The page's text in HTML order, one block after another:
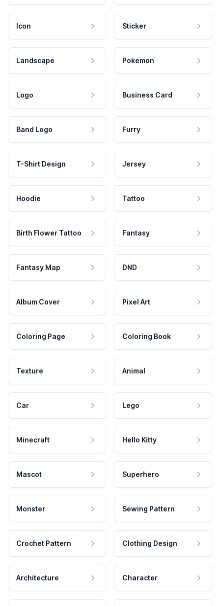
Icon Sticker
Landscape Pokemon
Logo Business Card
Band Logo Furry
T-Shirt Design Jersey
Hoodie Tattoo
Birth Flower Tattoo Fantasy
Fantasy Map DND
Album Cover Pixel Art
Coloring Page Coloring Book
Texture Animal
Car Lego
Minecraft Hello Kitty
Mascot Superhero
Monster Sewing Pattern
Crochet Pattern Clothing Design
Architecture Character